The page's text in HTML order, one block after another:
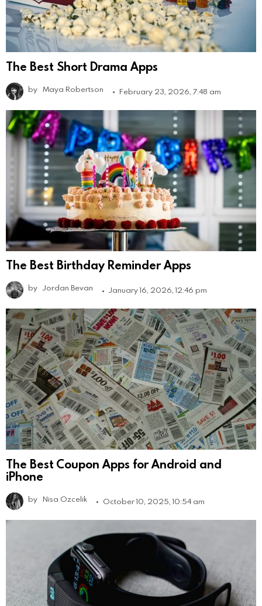
The Best Short Drama Apps
by Maya Robertson February 23, 2026, 7:48 am
The Best Birthday Reminder Apps
by Jordan Bevan January 16, 2026, 12:46 pm
The Best Coupon Apps for Android and
iPhone
by Nisa Ozcelik October 10, 2025, 10:54 am